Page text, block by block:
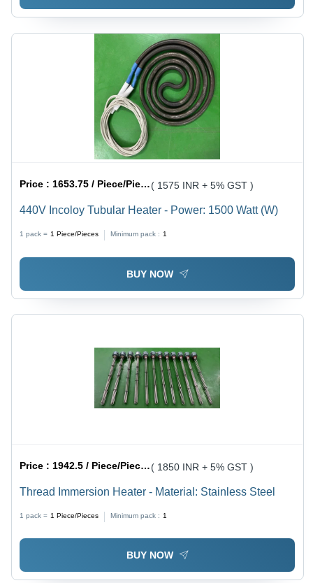
Price : 1653.75 / Piece/Pieces ( 1575 INR + 5% GST )
440V Incoloy Tubular Heater - Power: 1500 Watt (W)
1 pack = 1 Piece/Pieces Minimum pack : 1
BUY NOW
Price : 1942.5 / Piece/Pieces ( 1850 INR + 5% GST )
Thread Immersion Heater - Material: Stainless Steel
1 pack = 1 Piece/Pieces Minimum pack : 1
BUY NOW